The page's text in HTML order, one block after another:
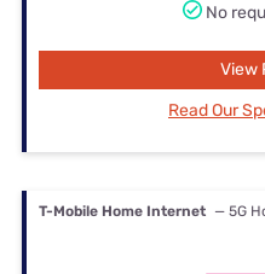
No
View
Read Our
T-Mobile Home Internet — 5G